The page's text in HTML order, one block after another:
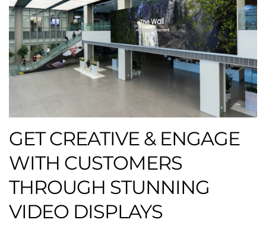
GET CREATIVE & ENGAGE
WITH CUSTOMERS
THROUGH STUNNING
VIDEO DISPLAYS